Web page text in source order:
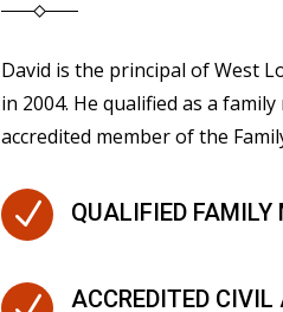
David is the principal of West
in 2004. He qualified as a
accredited member of the
N QUALIFIED
ACCREDITED